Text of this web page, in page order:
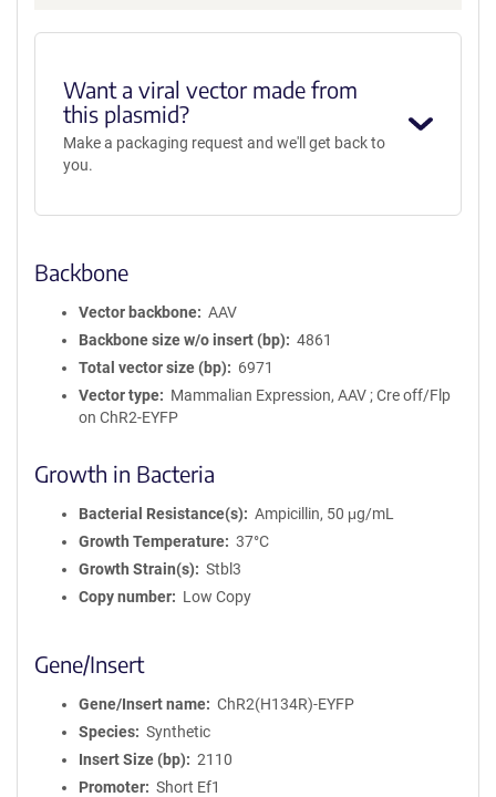
Want a viral vector made from
this plasmid?
Make a packaging request and we'll get back to
you.
Backbone
Vector backbone
AAV
Backbone size w/o insert (bp)
4861
Total vector size (bp)
6971
Vector type
Mammalian Expression, AAV ; Cre off/Flp
on ChR2-EYFP
Growth in Bacteria
Bacterial Resistance(s)
Ampicillin, 50 μg/mL
Growth Temperature
37°C
Growth Strain(s)
Stbl3
Copy number
Low Copy
Gene/Insert
Gene/Insert name
ChR2(H134R)-EYFP
Species
Synthetic
Insert Size (bp)
2110
Promoter
Short Ef1